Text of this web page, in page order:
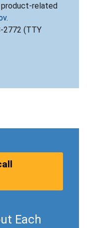
product-related
.
2772 (TTY
Each